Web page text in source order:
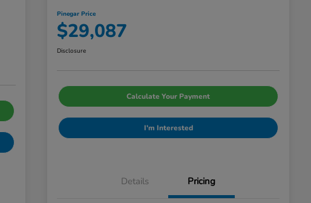
Pinegar Price
$29,087
Disclosure
Calculate Your Payment
I'm Interested
Details Pricing